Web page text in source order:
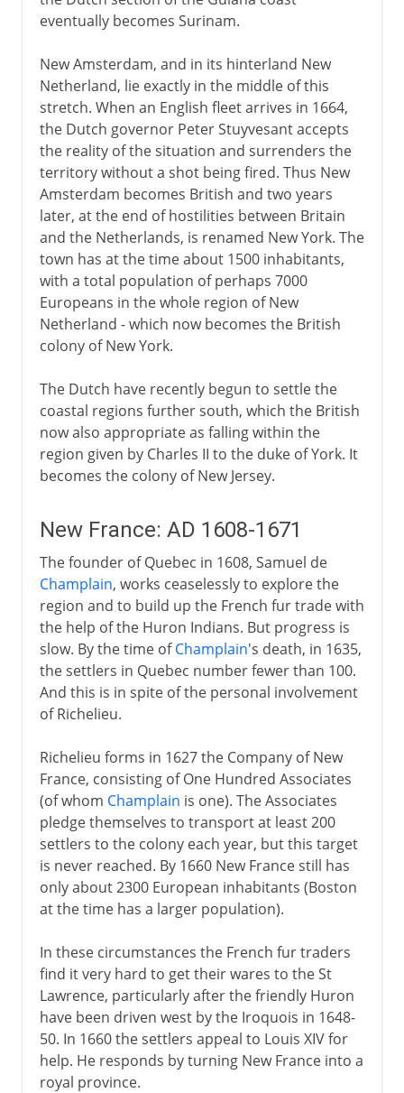
eventually becomes Surinam.
New Amsterdam, and in its hinterland New
Netherland, lie exactly in the middle of this
stretch. When an English fleet arrives in 1664,
the Dutch governor Peter Stuyvesant accepts
the reality of the situation and surrenders the
territory without a shot being fired. Thus New
Amsterdam becomes British and two years
later, at the end of hostilities between Britain
and the Netherlands, is renamed New York. The
town has at the time about 1500 inhabitants,
with a total population of perhaps 7000
Europeans in the whole region of New
Netherland - which now becomes the British
colony of New York.
The Dutch have recently begun to settle the
coastal regions further south, which the British
now also appropriate as falling within the
region given by Charles II to the duke of York. It
becomes the colony of New Jersey.
New France: AD 1608-1671
The founder of Quebec in 1608, Samuel de
Champlain, works ceaselessly to explore the
region and to build up the French fur trade with
the help of the Huron Indians. But progress is
slow. By the time ofChamplain's death, in 1635,
the settlers in Quebec number fewer than 100.
And this is in spite of the personal involvement
of Richelieu.
Richelieu forms in 1627 the Company of New
France, consisting of One Hundred Associates
(of whom Champlain is one). The Associates
pledge themselves to transport at least 200
settlers to the colony each year, but this target
is never reached. By 1660 New France still has
only about 2300 European inhabitants (Boston
at the time has a larger population).
In these circumstances the French fur traders
find it very hard to get their wares to the St
Lawrence, particularly after the friendly Huron
have been driven west by the Iroquois in 1648-
50. In 1660 the settlers appeal to Louis XIV for
help. He responds by turning New France into a
royal province.